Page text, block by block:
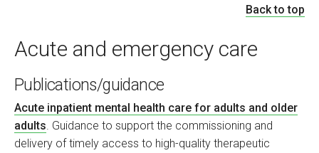
Back to top
Acute and emergency care
Publications/guidance
Acute inpatient mental health care for adults and older
adults. Guidance to support the commissioning and
delivery of timely access to high-quality therapeutic